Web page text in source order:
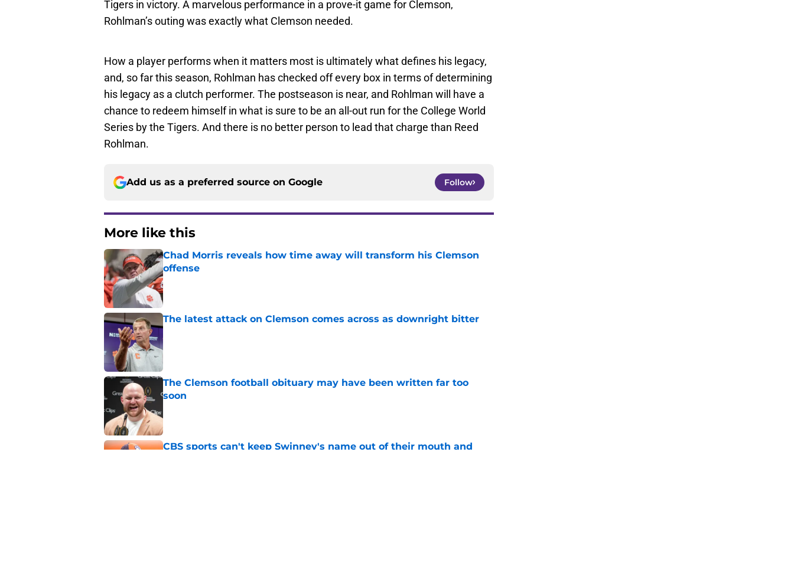
Tigers in victory. A marvelous performance in a prove-it game for Clemson,
Rohlman’s outing was exactly what Clemson needed.
How a player performs when it matters most is ultimately what defines his legacy,
and, so far this season, Rohlman has checked off every box in terms of determining
his legacy as a clutch performer. The postseason is near, and Rohlman will have a
chance to redeem himself in what is sure to be an all-out run for the College World
Series by the Tigers. And there is no better person to lead that charge than Reed
Rohlman.
Add us as a preferred source on Google Follow
More like this
Chad Morris reveals how time away will transform his Clemson
offense
Published by on Invalid Date
The latest attack on Clemson comes across as downright bitter
Published by on Invalid Date
The Clemson football obituary may have been written far too
soon
CBS sports can't keep Swinney's name out of their mouth and